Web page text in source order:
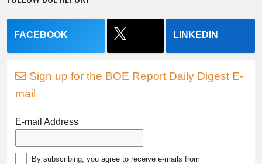
FACEBOOK LINKEDIN
Sign up for the BOE Report Daily Digest E-
mail
E-mail Address
By subscribing, you agree to receive e-mails from